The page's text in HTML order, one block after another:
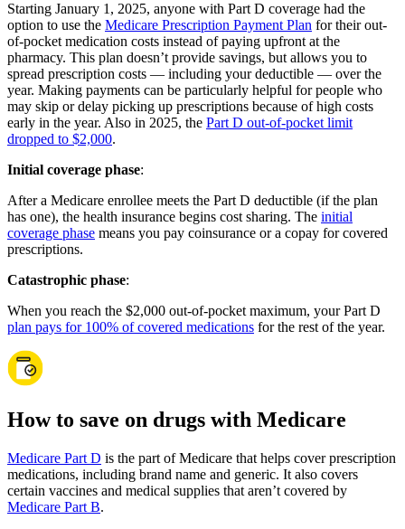
Starting January 1, 2025, anyone with Part D coverage had the
option to use the Medicare Prescription Payment Plan for their out-
of-pocket medication costs instead of paying upfront at the
pharmacy. This plan doesn’t provide savings, but allows you to
spread prescription costs — including your deductible — over the
year. Making payments can be particularly helpful for people who
may skip or delay picking up prescriptions because of high costs
early in the year. Also in 2025, the Part D out-of-pocket limit
dropped to $2,000.
Initial coverage phase:
After a Medicare enrollee meets the Part D deductible (if the plan
has one), the health insurance begins cost sharing. The initial
coverage phase means you pay coinsurance or a copay for covered
prescriptions.
Catastrophic phase:
When you reach the $2,000 out-of-pocket maximum, your Part D
plan pays for 100% of covered medications for the rest of the year.
How to save on drugs with Medicare
Medicare Part D is the part of Medicare that helps cover prescription
medications, including brand name and generic. It also covers
certain vaccines and medical supplies that aren’t covered by
Medicare Part B.